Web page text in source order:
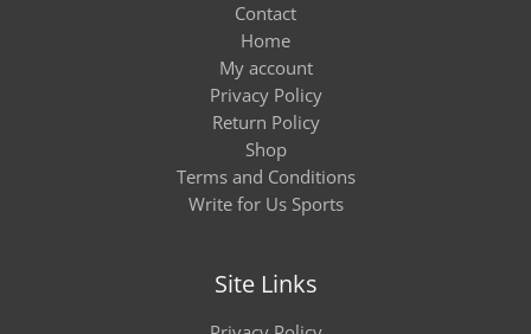
Contact
Home
My account
Privacy Policy
Return Policy
Shop
Terms and Conditions
Write for Us Sports
Site Links